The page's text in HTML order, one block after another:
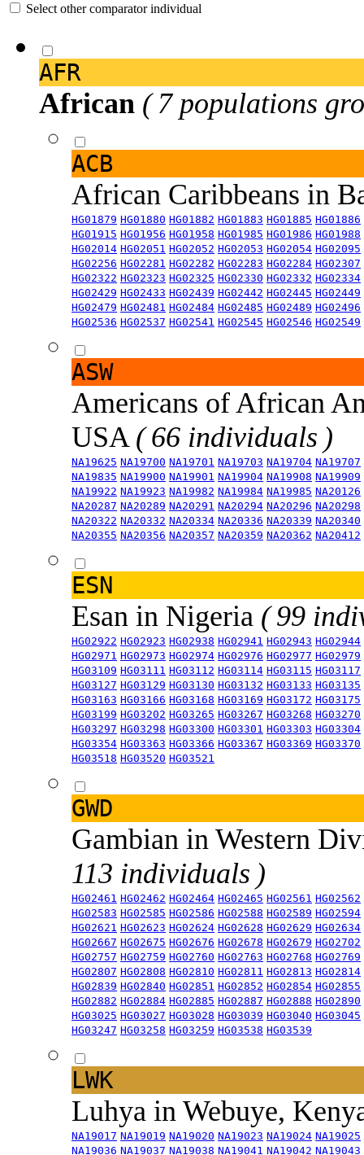
Select other comparator individual
AFR
African ( 7 populations
ACB
African Caribbeans in
HG01879 HG01880 HG01882 HG01883 HG01885 HG01886
HG01915 HG01956 HG01958 HG01985 HG01986 HG01988
HG02014 HG02051 HG02052 HG02053 HG02054 HG02095
HG02256 HG02281 HG02282 HG02283 HG02284 HG02307
HG02322 HG02323 HG02325 HG02330 HG02332 HG02334
HG02429 HG02433 HG02439 HG02442 HG02445 HG02449
HG02479 HG02481 HG02484 HG02485 HG02489 HG02496
HG02536 HG02537 HG02541 HG02545 HG02546 HG02549
ASW
Americans of African
USA ( 66 individuals )
NA19625 NA19700 NA19701 NA19703 NA19704 NA19707
NA19835 NA19900 NA19901 NA19904 NA19908 NA19909
NA19922 NA19923 NA19982 NA19984 NA19985 NA20126
NA20287 NA20289 NA20291 NA20294 NA20296 NA20298
NA20322 NA20332 NA20334 NA20336 NA20339 NA20340
NA20355 NA20356 NA20357 NA20359 NA20362 NA20412
ESN
Esan in Nigeria ( 99
HG02922 HG02923 HG02938 HG02941 HG02943 HG02944
HG02971 HG02973 HG02974 HG02976 HG02977 HG02979
HG03109 HG03111 HG03112 HG03114 HG03115 HG03117
HG03127 HG03129 HG03130 HG03132 HG03133 HG03135
HG03163 HG03166 HG03168 HG03169 HG03172 HG03175
HG03199 HG03202 HG03265 HG03267 HG03268 HG03270
HG03297 HG03298 HG03300 HG03301 HG03303 HG03304
HG03354 HG03363 HG03366 HG03367 HG03369 HG03370
HG03518 HG03520 HG03521
GWD
Gambian in Western
113 individuals )
HG02461 HG02462 HG02464 HG02465 HG02561 HG02562
HG02583 HG02585 HG02586 HG02588 HG02589 HG02594
HG02621 HG02623 HG02624 HG02628 HG02629 HG02634
HG02667 HG02675 HG02676 HG02678 HG02679 HG02702
HG02757 HG02759 HG02760 HG02763 HG02768 HG02769
HG02807 HG02808 HG02810 HG02811 HG02813 HG02814
HG02839 HG02840 HG02851 HG02852 HG02854 HG02855
HG02882 HG02884 HG02885 HG02887 HG02888 HG02890
HG03025 HG03027 HG03028 HG03039 HG03040 HG03045
HG03247 HG03258 HG03259 HG03538 HG03539
LWK
Luhya in Webuye,
NA19017 NA19019 NA19020 NA19023 NA19024 NA19025
NA19036 NA19037 NA19038 NA19041 NA19042 NA19043